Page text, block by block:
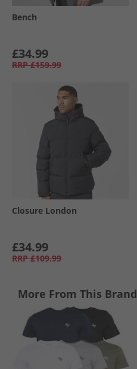
Bench
£34.99
RRP £159.99
Closure London
£34.99
RRP £109.99
More From This Brand